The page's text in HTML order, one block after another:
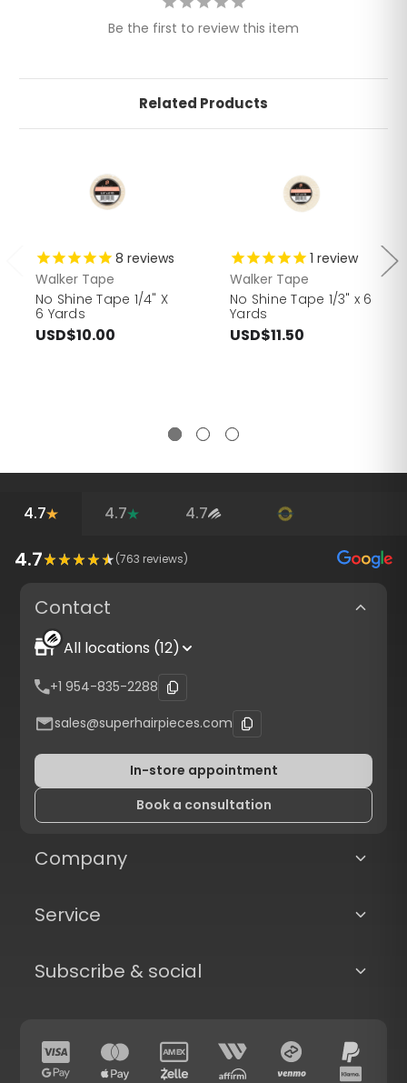
Be the first to review this item
Related Products
8 reviews
Walker Tape
No Shine Tape 1/4" X
6 Yards
USD$10.00
1 review
Walker Tape
No Shine Tape 1/3" x 6
Yards
USD$11.50
4.7 4.7 4.7
4.7 (763 reviews)
Contact
All locations (12)
+1 954-835-2288
sales@superhairpieces.com
In-store appointment
Book a consultation
Company
Service
Subscribe & social